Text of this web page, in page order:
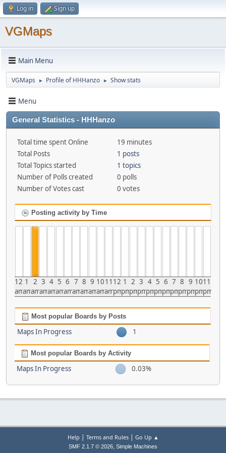
Log in Sign up
VGMaps
Main Menu
VGMaps ► Profile of HHHanzo ► Show stats
Menu
General Statistics - HHHanzo
Total time spent Online
19 minutes
Total Posts
1 posts
Total Topics started
1 topics
Number of Polls created
0 polls
Number of Votes cast
0 votes
Posting activity by Time
12
am
1
am
2
am
3
am
4
am
5
am
6
am
7
am
8
am
9
am
10
am
11
am
12
pm
1
pm
2
pm
3
pm
4
pm
5
pm
6
pm
7
pm
8
pm
9
pm
10
pm
11
pm
Most popular Boards by Posts
Maps In Progress 1
Most popular Boards by Activity
Maps In Progress 0.03%
Help | Terms and Rules| Go Up ▲
SMF 2.1.7 © 2026, Simple Machines